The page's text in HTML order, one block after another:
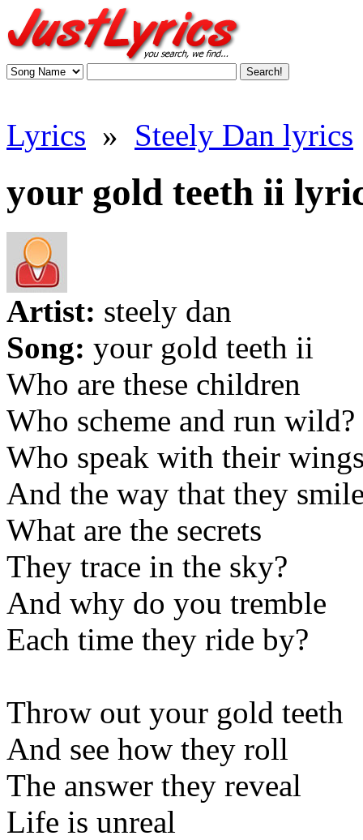
Lyrics » Steely Dan lyrics
your gold teeth ii
Artist: steely dan
Song: your gold teeth ii
Who are these children
Who scheme and run wild?
Who speak with their
And the way that they
What are the secrets
They trace in the sky?
And why do you tremble
Each time they ride by?
Throw out your gold teeth
And see how they roll
The answer they reveal
Life is unreal